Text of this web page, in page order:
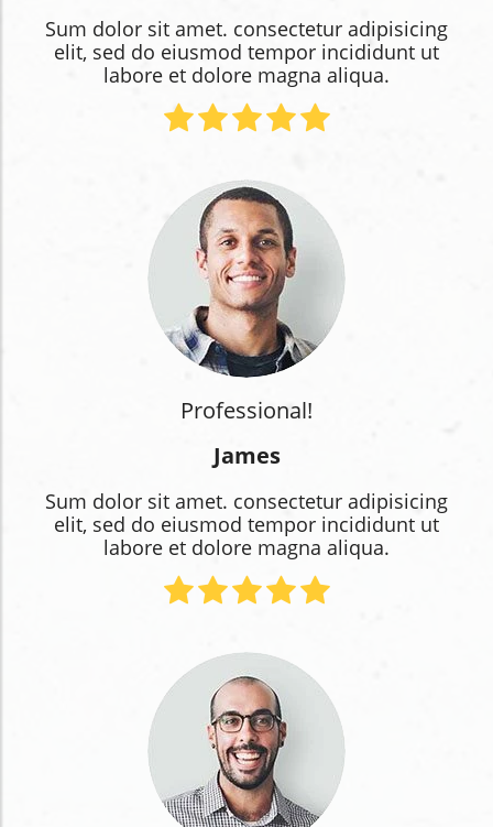
Sum dolor sit amet. consectetur adipisicing
elit, sed do eiusmod tempor incididunt ut
labore et dolore magna aliqua.
Professional!
James
Sum dolor sit amet. consectetur adipisicing
elit, sed do eiusmod tempor incididunt ut
labore et dolore magna aliqua.